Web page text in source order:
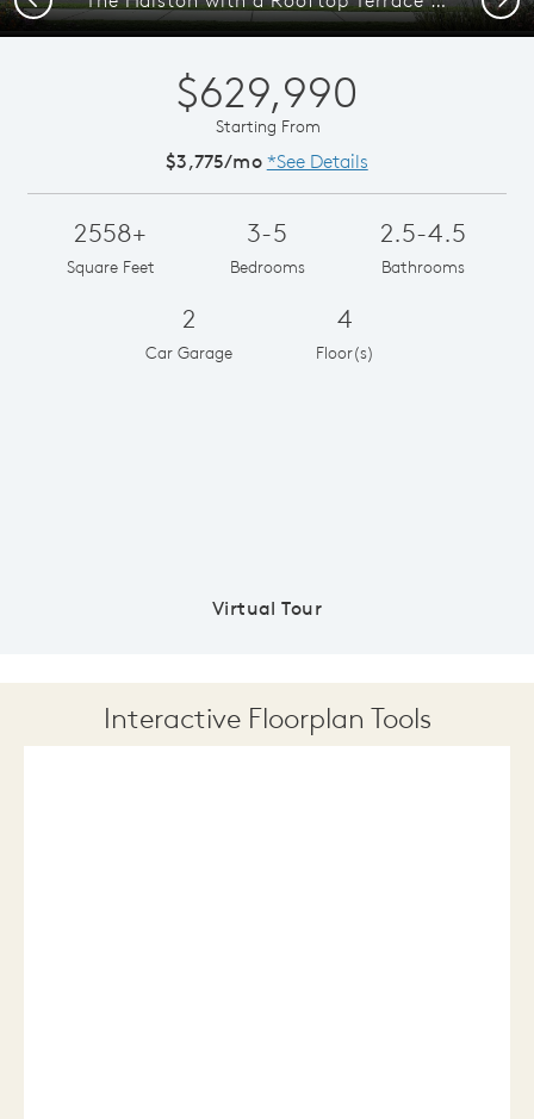
$629,990
Starting From
$3,775/mo *See Details
2558+
Square Feet
3-5
Bedrooms
2.5-4.5
Bathrooms
2
Car Garage
4
Floor(s)
Virtual Tour
Interactive Floorplan Tools